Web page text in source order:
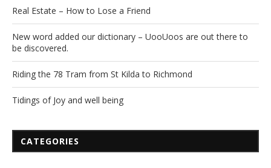
Real Estate – How to Lose a Friend
New word added our dictionary – UooUoos are out there to
be discovered.
Riding the 78 Tram from St Kilda to Richmond
Tidings of Joy and well being
CATEGORIES